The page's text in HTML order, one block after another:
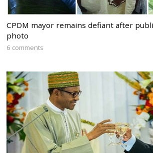
CPDM mayor remains defiant after
photo
6 comments